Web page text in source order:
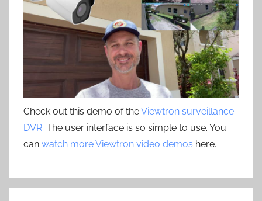
Check out this demo of theViewtron surveillance
DVR. The user interface is so simple to use. You
can watch more Viewtron video demos here.